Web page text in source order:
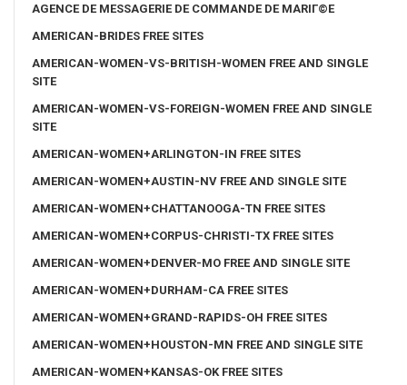
AGENCE DE MESSAGERIE DE COMMANDE DE MARIГ©E
AMERICAN-BRIDES FREE SITES
AMERICAN-WOMEN-VS-BRITISH-WOMEN FREE AND SINGLE
SITE
AMERICAN-WOMEN-VS-FOREIGN-WOMEN FREE AND SINGLE
SITE
AMERICAN-WOMEN+ARLINGTON-IN FREE SITES
AMERICAN-WOMEN+AUSTIN-NV FREE AND SINGLE SITE
AMERICAN-WOMEN+CHATTANOOGA-TN FREE SITES
AMERICAN-WOMEN+CORPUS-CHRISTI-TX FREE SITES
AMERICAN-WOMEN+DENVER-MO FREE AND SINGLE SITE
AMERICAN-WOMEN+DURHAM-CA FREE SITES
AMERICAN-WOMEN+GRAND-RAPIDS-OH FREE SITES
AMERICAN-WOMEN+HOUSTON-MN FREE AND SINGLE SITE
AMERICAN-WOMEN+KANSAS-OK FREE SITES